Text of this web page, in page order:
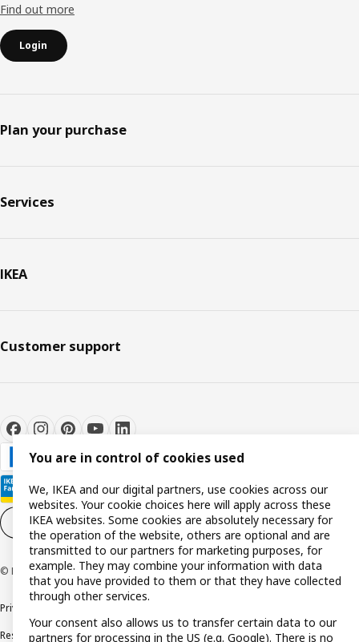
Find out more
Login
Plan your purchase
Services
IKEA
Customer support
Cookie settings EN
© Inter IKEA Systems B.V. 1999-2026
Privacy policyCookie policy
Responsible disclosure policyComplaints Book
You are in control of cookies used
We, IKEA and our digital partners, use cookies across our
websites. Your cookie choices here will apply across these
IKEA websites. Some cookies are absolutely necessary for
the operation of the website, others are optional and are
transmitted to our partners for marketing purposes, for
example. They may combine your information with data
that you have provided to them or that they have collected
through other services.
Your consent also allows us to transfer certain data to our
partners for processing in the US (e.g. Google). There is no